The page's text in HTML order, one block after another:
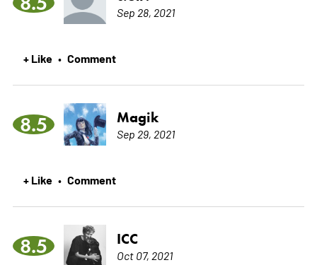
Sep 28, 2021
+ Like • Comment
8.5 Magik
Sep 29, 2021
+ Like • Comment
8.5 ICC
Oct 07, 2021